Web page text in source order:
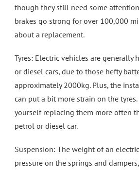
though they still need some
brakes go strong for over 100,000
about a replacement.
Tyres: Electric vehicles are generally
or diesel cars, due to those hefty
approximately 2000kg. Plus, the
can put a bit more strain on the
yourself replacing them more often
petrol or diesel car.
Suspension: The weight of an
pressure on the springs and